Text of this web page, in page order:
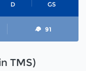
D GS
91
TMS)